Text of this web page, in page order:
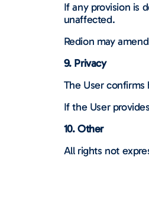
If any provision is
unaffected.
Redion may
9. Privacy
The User confirms
If the User
10. Other
All rights not